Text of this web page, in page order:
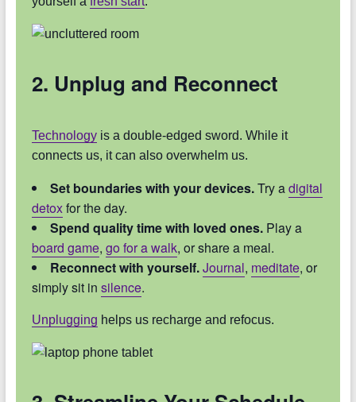
2. Unplug and Reconnect
Technologyis a double-edged sword. While it
connects us, it can also overwhelm us.
Set boundaries with your devices.Try adigital
detoxfor the day.
Spend quality time with loved ones.Play a
board game, go for a walk, or share a meal.
Reconnect with yourself.Journal, meditate, or
simply sit in silence.
Unplugging helps us recharge and refocus.